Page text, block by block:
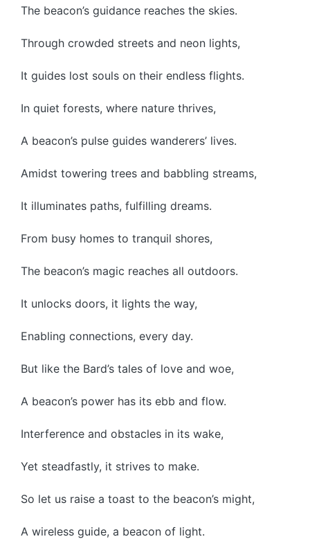
The beacon’s guidance reaches the skies.
Through crowded streets and neon lights,
It guides lost souls on their endless flights.
In quiet forests, where nature thrives,
A beacon’s pulse guides wanderers’ lives.
Amidst towering trees and babbling streams,
It illuminates paths, fulfilling dreams.
From busy homes to tranquil shores,
The beacon’s magic reaches all outdoors.
It unlocks doors, it lights the way,
Enabling connections, every day.
But like the Bard’s tales of love and woe,
A beacon’s power has its ebb and flow.
Interference and obstacles in its wake,
Yet steadfastly, it strives to make.
So let us raise a toast to the beacon’s might,
A wireless guide, a beacon of light.